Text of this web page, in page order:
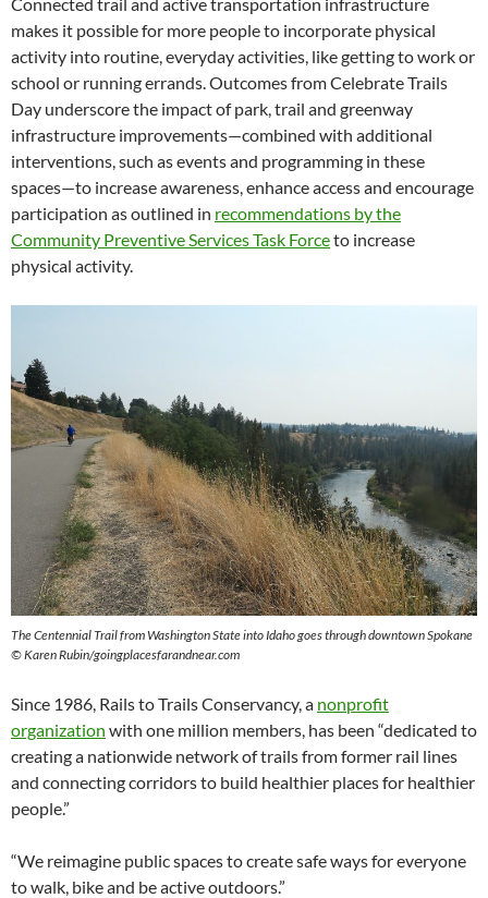
makes it possible for more people to incorporate physical
activity into routine, everyday activities, like getting to work or
school or running errands. Outcomes from Celebrate Trails
Day underscore the impact of park, trail and greenway
infrastructure improvements—combined with additional
interventions, such as events and programming in these
spaces—to increase awareness, enhance access and encourage
participation as outlined in recommendations by the
Community Preventive Services Task Forceto increase
physical activity.
The Centennial Trail from Washington State into Idaho goes through downtown Spokane
© Karen Rubin/goingplacesfarandnear.com
Since 1986, Rails to Trails Conservancy, a nonprofit
organization with one million members, has been “dedicated to
creating a nationwide network of trails from former rail lines
and connecting corridors to build healthier places for healthier
people.”
“We reimagine public spaces to create safe ways for everyone
to walk, bike and be active outdoors.”